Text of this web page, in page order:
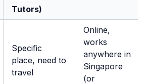
Tutors)
Specific
place, need to
travel
Online,
works
anywhere in
Singapore
(or